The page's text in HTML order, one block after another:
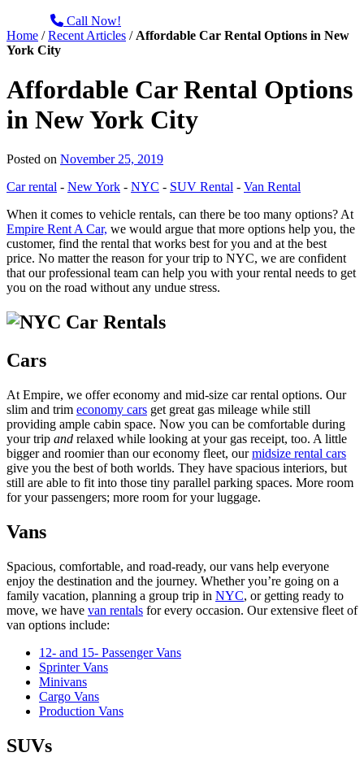
Call Now!
Home /Recent Articles / Affordable Car Rental Options in New
York City
Affordable Car Rental Options
in New York City
Posted on November 25, 2019
Car rental - New York - NYC - SUV Rental - Van Rental
When it comes to vehicle rentals, can there be too many options? At
Empire Rent A Car, we would argue that more options help you, the
customer, find the rental that works best for you and at the best
price. No matter the reason for your trip to NYC, we are confident
that our professional team can help you with your rental needs to get
you on the road without any undue stress.
Cars
At Empire, we offer economy and mid-size car rental options. Our
slim and trim economy cars get great gas mileage while still
providing ample cabin space. Now you can be comfortable during
your trip and relaxed while looking at your gas receipt, too. A little
bigger and roomier than our economy fleet, ourmidsize rental cars
give you the best of both worlds. They have spacious interiors, but
still are able to fit into those tiny parallel parking spaces. More room
for your passengers; more room for your luggage.
Vans
Spacious, comfortable, and road-ready, our vans help everyone
enjoy the destination and the journey. Whether you’re going on a
family vacation, planning a group trip in NYC, or getting ready to
move, we have van rentals for every occasion. Our extensive fleet of
van options include:
12- and 15- Passenger Vans
Sprinter Vans
Minivans
Cargo Vans
Production Vans
SUVs